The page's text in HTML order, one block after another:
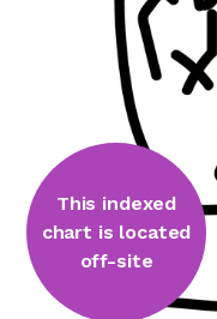
This indexed
chart is located
off-site